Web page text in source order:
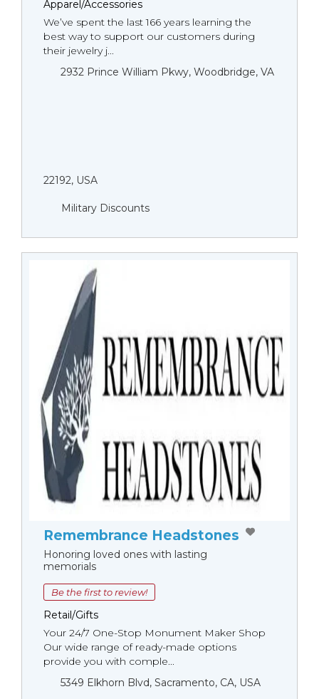
Apparel/Accessories
We’ve spent the last 166 years learning the
best way to support our customers during
their jewelry j...
2932 Prince William Pkwy, Woodbridge, VA
22192, USA
Military Discounts
Remembrance Headstones
Honoring loved ones with lasting
memorials
Be the first to review!
Retail/Gifts
Your 24/7 One-Stop Monument Мaker Shop
Our wide range of ready-made options
provide you with comple...
5349 Elkhorn Blvd, Sacramento, CA, USA